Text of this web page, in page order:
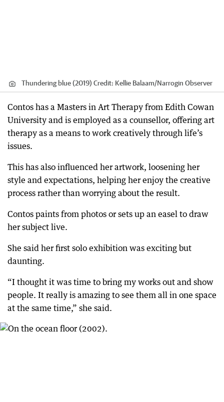
Thundering blue (2019) Credit: Kellie Balaam/Narrogin Observer
Contos has a Masters in Art Therapy from Edith Cowan
University and is employed as a counsellor, offering art
therapy as a means to work creatively through life’s
issues.
This has also influenced her artwork, loosening her
style and expectations, helping her enjoy the creative
process rather than worrying about the result.
Contos paints from photos or sets up an easel to draw
her subject live.
She said her first solo exhibition was exciting but
daunting.
“I thought it was time to bring my works out and show
people. It really is amazing to see them all in one space
at the same time,” she said.